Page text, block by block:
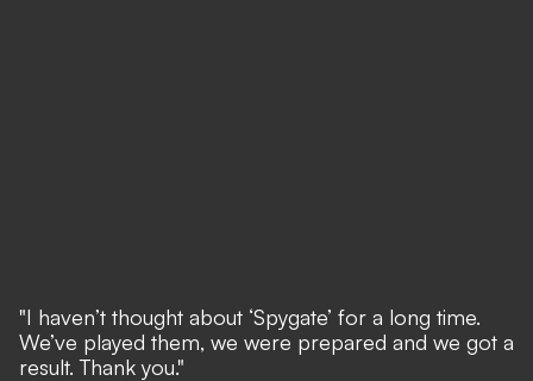
"I haven’t thought about ‘Spygate’ for a long time.
We’ve played them, we were prepared and we got a
result. Thank you."